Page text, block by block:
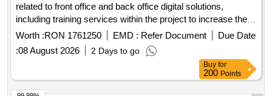
related to front office and back office digital solutions,
including training services within the project to increase the
degree of digitalization for the benefit of citizens, within the
teliu commune, bra?ov county.
Worth :RON 1761250 EMD : Refer Document
Due Date
:08 August 2026 2 Days to go
Buy for
200 Points